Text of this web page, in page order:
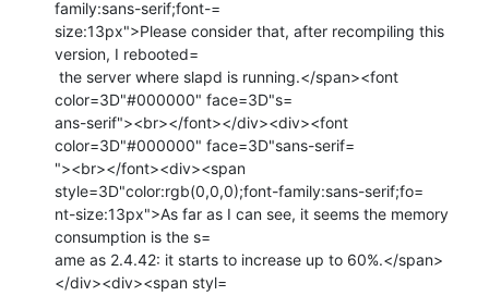
family:sans-serif;font-=
size:13px">Please consider that, after recompiling this
version, I rebooted=
color=3D"#000000" face=3D"s=
ans-serif"><br></font></div><div><font
color=3D"#000000" face=3D"sans-serif=
"><br></font><div><span
style=3D"color:rgb(0,0,0);font-family:sans-serif;fo=
nt-size:13px">As far as I can see, it seems the memory
consumption is the s=
ame as 2.4.42: it starts to increase up to 60%.</span>
</div><div><span styl=